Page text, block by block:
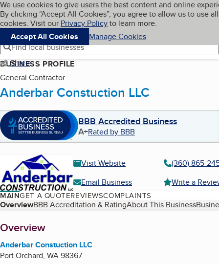
Skip to main content
Cookies on BBB.org
We use cookies to give users the best content and online
By clicking “Accept All Cookies”, you agree to allow us to use all
cookies. Visit our Privacy Policyto learn more.
Accept All Cookies
Manage Cookies
Navigation menu
Menu My BBB
Find local businesses
Share
BUSINESS PROFILE
General Contractor
Anderbar Constuction LLC
BBB Accredited Business
A+Rated by BBB
Visit Website
(360) 865-
Email Business
Write a
MAINGET A QUOTEREVIEWSCOMPLAINTS
Table of Contents
OverviewBBB Accreditation & RatingAbout This Business
About
Overview
Anderbar Constuction LLC
Port Orchard, WA98367